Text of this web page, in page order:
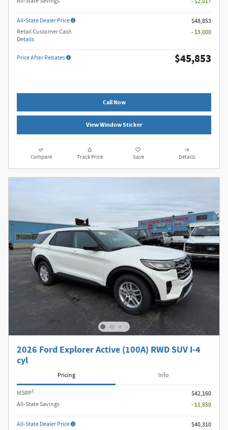
All-State Dealer Price
$48,853
Retail Customer Cash
Details
- $3,000
Price After Rebates $45,853
Call Now
View Window Sticker
Compare Track Price Save Details
2026 Ford Explorer Active (100A) RWD SUV I-4
cyl
Pricing Info
MSRP1
$42,160
All-State Savings
- $1,850
All-State Dealer Price
$40,310